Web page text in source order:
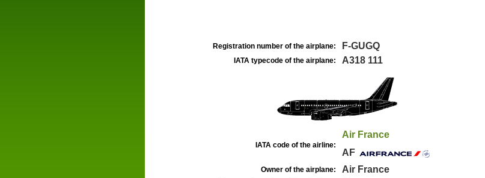
Registration number of the airplane: F-GUGQ
IATA typecode of the airplane: A318 111
IATA code of the airline:
Air France
AF
Owner of the airplane: Air France